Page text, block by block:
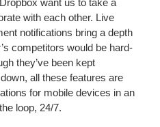
want us to take a
with each other. Live
notifications bring a depth
competitors would be hard-
they’ve been kept
all these features are
for mobile devices in an
loop, 24/7.